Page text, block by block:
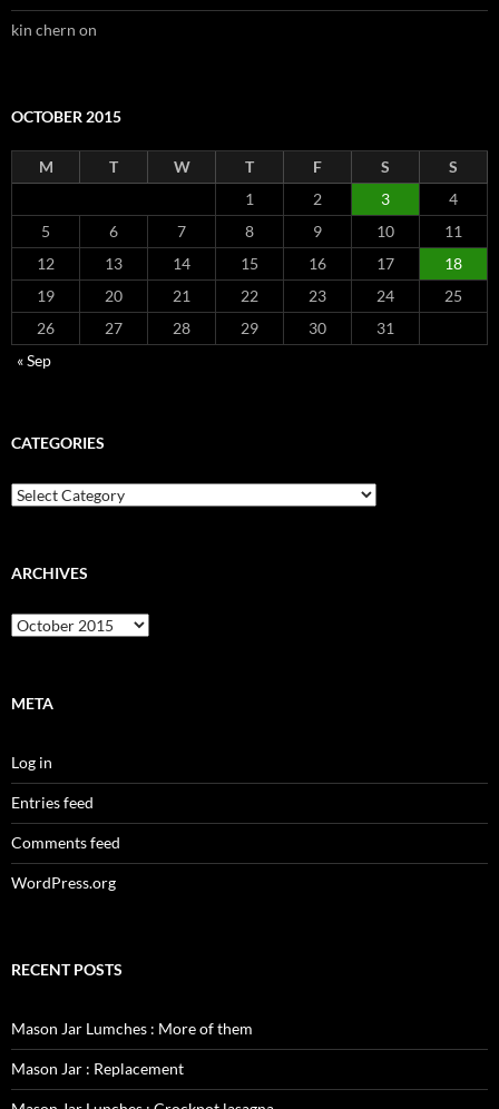
kin chern on
OCTOBER 2015
M T W T F S
S
1
2 3
4
5
6 7 8 9 10
11
12
13 14 15 16 17
18
19
20 21 22 23 24
25
26
27 28 29 30
31
« Sep
CATEGORIES
Categories
ARCHIVES
Archives
META
Log in
Entries feed
Comments feed
WordPress.org
RECENT POSTS
Mason Jar Lumches : More of them
Mason Jar : Replacement